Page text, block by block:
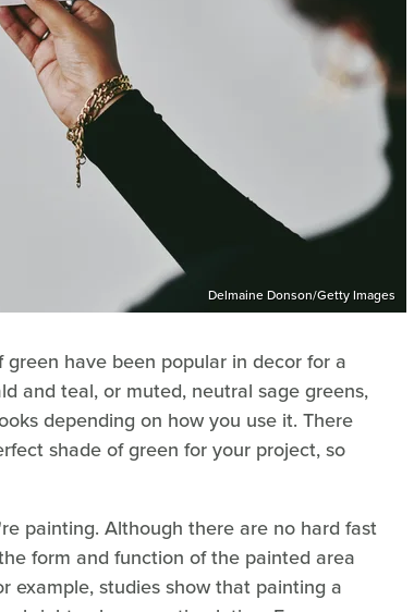
Delmaine Donson/Getty Images
have been popular in decor for a
and teal, or muted, neutral sage greens,
depending on how you use it. There
shade of green for your project, so
painting. Although there are no hard fast
form and function of the painted area
example, studies show that painting a